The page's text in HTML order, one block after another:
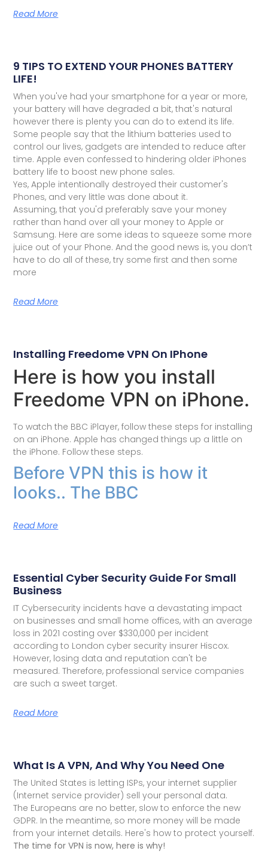
Read More
9 TIPS TO EXTEND YOUR PHONES BATTERY
LIFE!
When you've had your smartphone for a year or more,
your battery will have degraded a bit, that's natural
however there is plenty you can do to extend its life.
Some people say that the lithium batteries used to
control our lives, gadgets are intended to reduce after
time. Apple even confessed to hindering older iPhones
battery life to boost new phone sales.
Yes, Apple intentionally destroyed their customer's
Phones, and very little was done about it.
Assuming, that you'd preferably save your money
rather than hand over all your money to Apple or
Samsung. Here are some ideas to squeeze some more
juice out of your Phone. And the good news is, you don’t
have to do all of these, try some first and then some
more
Read More
Installing Freedome VPN On IPhone
Here is how you install
Freedome VPN on iPhone.
To watch the BBC iPlayer, follow these steps for installing
on an iPhone. Apple has changed things up a little on
the iPhone. Follow these steps.
Before VPN this is how it
looks.. The BBC
Read More
Essential Cyber Security Guide For Small
Business
IT Cybersecurity incidents have a devastating impact
on businesses and small home offices, with an average
loss in 2021 costing over $330,000 per incident
according to London cyber security insurer Hiscox.
However, losing data and reputation can't be
measured. Therefore, professional service companies
are such a sweet target.
Read More
What Is A VPN, And Why You Need One
The United States is letting ISPs, your internet supplier
(Internet service provider) sell your personal data.
The Europeans are no better, slow to enforce the new
GDPR. In the meantime, so more money will be made
from your internet details. Here's how to protect yourself.
The time for VPN is now, here is why!